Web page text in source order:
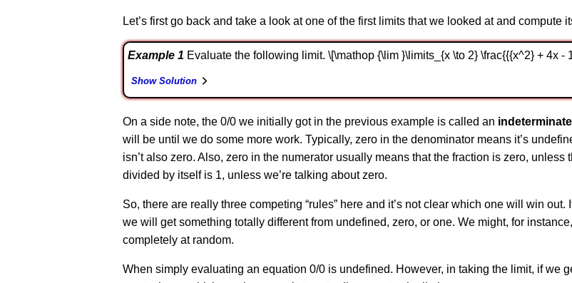
Let’s first go back and take a look at one of the first limits that we looked at and compute
Example 1 Evaluate the following limit. \[\mathop {\lim }\limits_{x \to 2} \frac{{{x^2} + 4x -
Show Solution
On a side note, the 0/0 we initially got in the previous example is called an
will be until we do some more work. Typically, zero in the denominator means it’s
isn’t also zero. Also, zero in the numerator usually means that the fraction is zero,
divided by itself is 1, unless we’re talking about zero.
So, there are really three competing “rules” here and it’s not clear which one will win
we will get something totally different from undefined, zero, or one. We might, for
completely at random.
When simply evaluating an equation 0/0 is undefined. However, in taking the limit, if we